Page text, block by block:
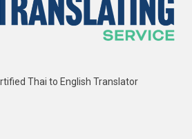
Thai to English Translator